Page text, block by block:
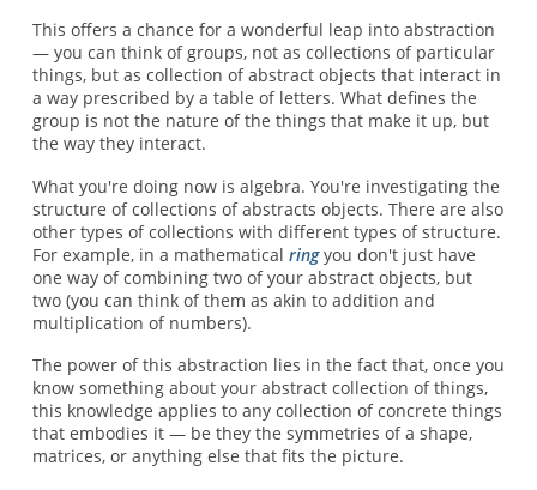
This offers a chance for a wonderful leap into abstraction
— you can think of groups, not as collections of particular
things, but as collection of abstract objects that interact in
a way prescribed by a table of letters. What defines the
group is not the nature of the things that make it up, but
the way they interact.
What you're doing now is algebra. You're investigating the
structure of collections of abstracts objects. There are also
other types of collections with different types of structure.
For example, in a mathematical ringyou don't just have
one way of combining two of your abstract objects, but
two (you can think of them as akin to addition and
multiplication of numbers).
The power of this abstraction lies in the fact that, once you
know something about your abstract collection of things,
this knowledge applies to any collection of concrete things
that embodies it — be they the symmetries of a shape,
matrices, or anything else that fits the picture.